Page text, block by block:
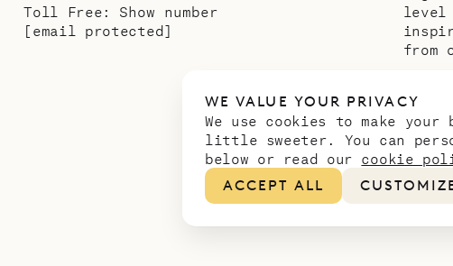
WE VALUE YOUR PRIVACY
We use cookies to make your
little sweeter. You can
below or read our cookie
ACCEPT ALL
Toll Free: Show number
[email protected]
level
from